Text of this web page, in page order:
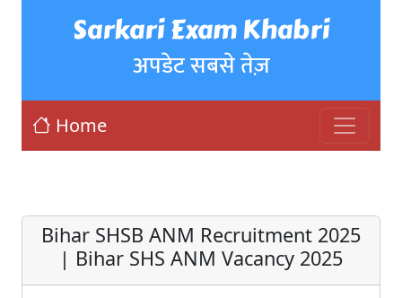
Sarkari Exam Khabri
अपडेट सबसे तेज़
Home
Bihar SHSB ANM Recruitment 2025
| Bihar SHS ANM Vacancy 2025